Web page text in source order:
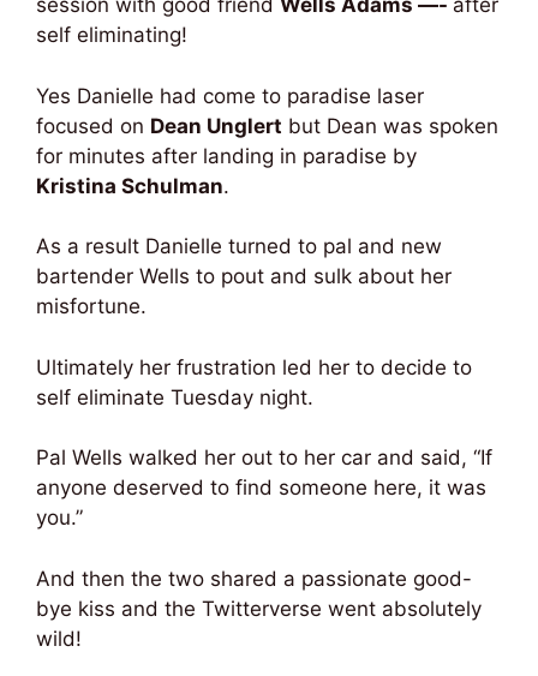
session with good friend Wells Adams —- after
self eliminating!
Yes Danielle had come to paradise laser
focused on Dean Unglert but Dean was spoken
for minutes after landing in paradise by
Kristina Schulman.
As a result Danielle turned to pal and new
bartender Wells to pout and sulk about her
misfortune.
Ultimately her frustration led her to decide to
self eliminate Tuesday night.
Pal Wells walked her out to her car and said, “If
anyone deserved to find someone here, it was
you.”
And then the two shared a passionate good-
bye kiss and the Twitterverse went absolutely
wild!